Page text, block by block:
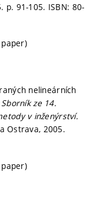
p. 91-105. ISBN: 80-
nelineárních
Sborník ze 14.
v inženýrství.
Ostrava, 2005.